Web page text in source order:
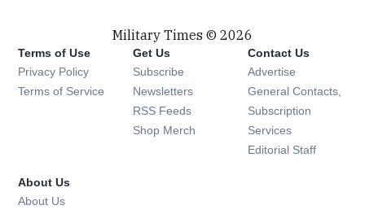
Military Times © 2026
Terms of Use
Privacy Policy
Terms of Service
Get Us
Subscribe Opens in new window
Newsletters Opens in new window
RSS Feeds Opens in new window
Shop Merch Opens in new window
Contact Us
Advertise
General Contacts,
Subscription
Services
Editorial Staff
About Us
About Us